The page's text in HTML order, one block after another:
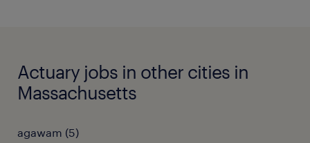
Actuary jobs in other cities in
Massachusetts
agawam (5)